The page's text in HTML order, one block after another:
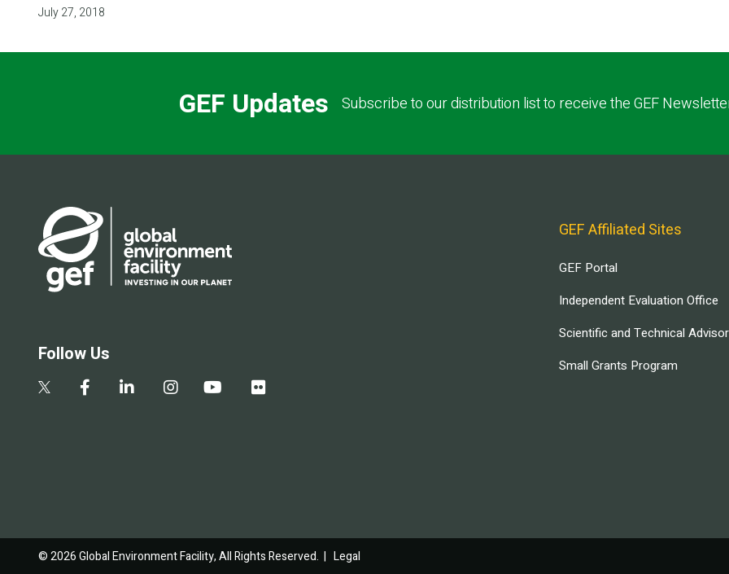
July 27, 2018
GEF Updates Subscribe to our distribution list to receive the GEF
Follow Us
GEF Affiliated Sites
GEF Portal
Independent Evaluation Office
Scientific and Technical
Small Grants Program
© 2026 Global Environment Facility, All Rights Reserved. | Legal